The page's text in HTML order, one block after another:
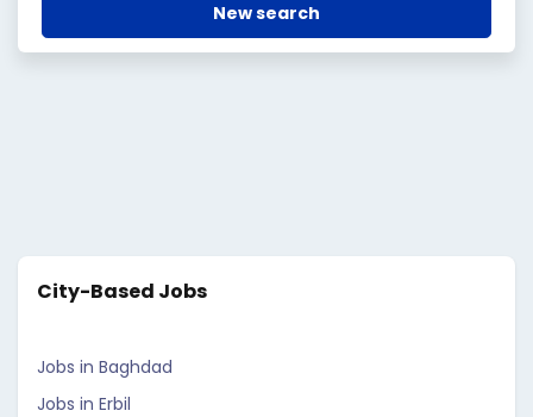
New search
City-Based Jobs
Jobs in Baghdad
Jobs in Erbil